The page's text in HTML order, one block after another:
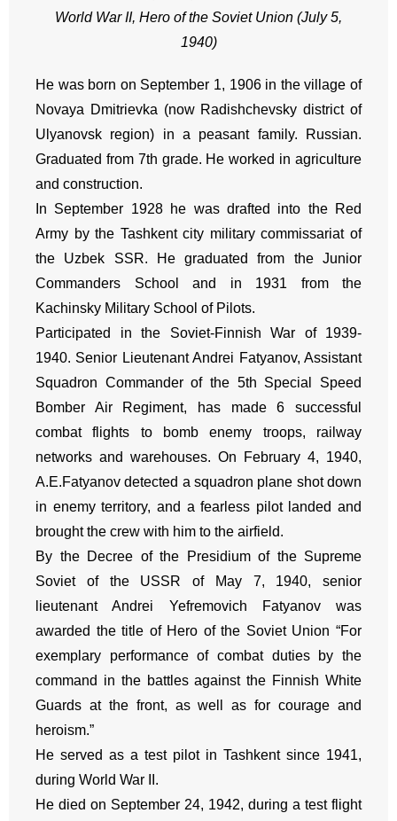
World War II, Hero of the Soviet Union (July 5,
1940)
He was born on September 1, 1906 in the village of
Novaya Dmitrievka (now Radishchevsky district of
Ulyanovsk region) in a peasant family. Russian.
Graduated from 7th grade. He worked in agriculture
and construction.
In September 1928 he was drafted into the Red
Army by the Tashkent city military commissariat of
the Uzbek SSR. He graduated from the Junior
Commanders School and in 1931 from the
Kachinsky Military School of Pilots.
Participated in the Soviet-Finnish War of 1939-
1940. Senior Lieutenant Andrei Fatyanov, Assistant
Squadron Commander of the 5th Special Speed
Bomber Air Regiment, has made 6 successful
combat flights to bomb enemy troops, railway
networks and warehouses. On February 4, 1940,
A.E.Fatyanov detected a squadron plane shot down
in enemy territory, and a fearless pilot landed and
brought the crew with him to the airfield.
By the Decree of the Presidium of the Supreme
Soviet of the USSR of May 7, 1940, senior
lieutenant Andrei Yefremovich Fatyanov was
awarded the title of Hero of the Soviet Union “For
exemplary performance of combat duties by the
command in the battles against the Finnish White
Guards at the front, as well as for courage and
heroism.”
He served as a test pilot in Tashkent since 1941,
during World War II.
He died on September 24, 1942, during a test flight